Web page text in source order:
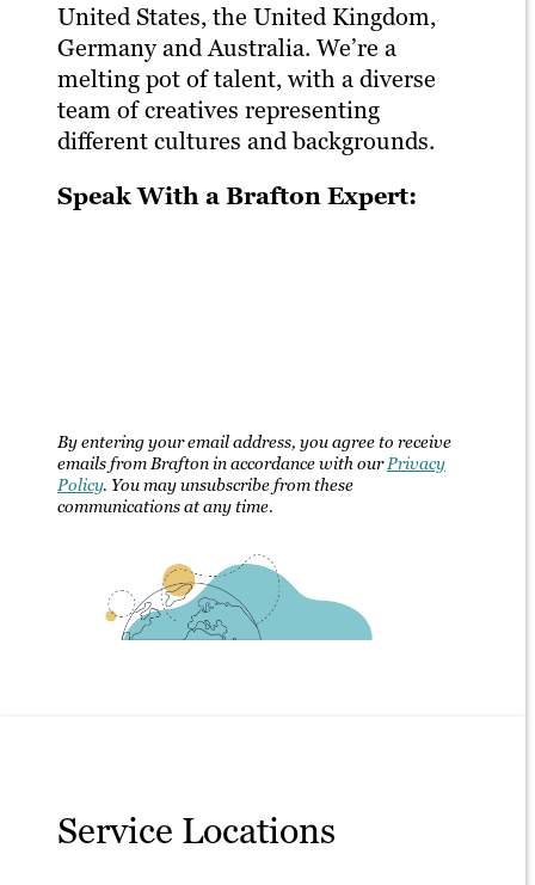
United States, the United Kingdom,
Germany and Australia. We’re a
melting pot of talent, with a diverse
team of creatives representing
different cultures and backgrounds.
Speak With a Brafton Expert:
By entering your email address, you agree to receive
emails from Brafton in accordance with ourPrivacy
Policy. You may unsubscribe from these
communications at any time.
Service Locations